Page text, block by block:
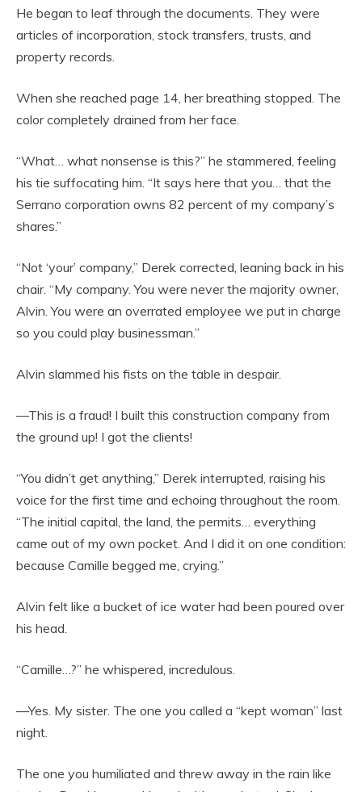
He began to leaf through the documents. They were
articles of incorporation, stock transfers, trusts, and
property records.
When she reached page 14, her breathing stopped. The
color completely drained from her face.
“What… what nonsense is this?” he stammered, feeling
his tie suffocating him. “It says here that you… that the
Serrano corporation owns 82 percent of my company’s
shares.”
“Not ‘your’ company,” Derek corrected, leaning back in his
chair. “My company. You were never the majority owner,
Alvin. You were an overrated employee we put in charge
so you could play businessman.”
Alvin slammed his fists on the table in despair.
—This is a fraud! I built this construction company from
the ground up! I got the clients!
“You didn’t get anything,” Derek interrupted, raising his
voice for the first time and echoing throughout the room.
“The initial capital, the land, the permits… everything
came out of my own pocket. And I did it on one condition:
because Camille begged me, crying.”
Alvin felt like a bucket of ice water had been poured over
his head.
“Camille…?” he whispered, incredulous.
—Yes. My sister. The one you called a “kept woman” last
night.
The one you humiliated and threw away in the rain like